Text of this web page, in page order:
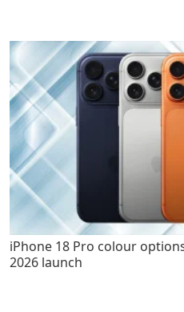
iPhone 18 Pro colour
2026 launch